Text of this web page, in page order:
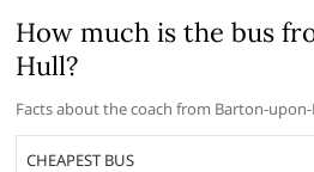
How much is the bus
Hull?
Facts about the coach from Barton-
CHEAPEST BUS